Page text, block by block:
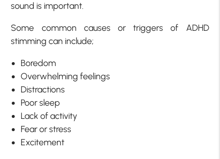
sound is important.
Some common causes or triggers of ADHD
stimming can include;
Boredom
Overwhelming feelings
Distractions
Poor sleep
Lack of activity
Fear or stress
Excitement